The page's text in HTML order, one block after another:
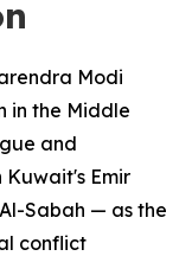
Modi
in the Middle
and
Emir
Sabah — as the
conflict